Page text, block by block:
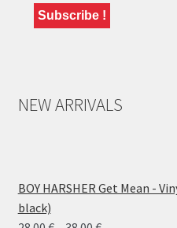
NEW ARRIVALS
BOY HARSHER Get Mean -
black)